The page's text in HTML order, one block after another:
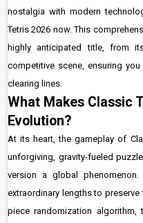
nostalgia with modern
Tetris 2026 now. This
highly anticipated title, from
competitive scene, ensuring
clearing lines.
What Makes Classic
Evolution?
At its heart, the gameplay of
unforgiving, gravity-fueled
version a global
extraordinary lengths to
piece randomization